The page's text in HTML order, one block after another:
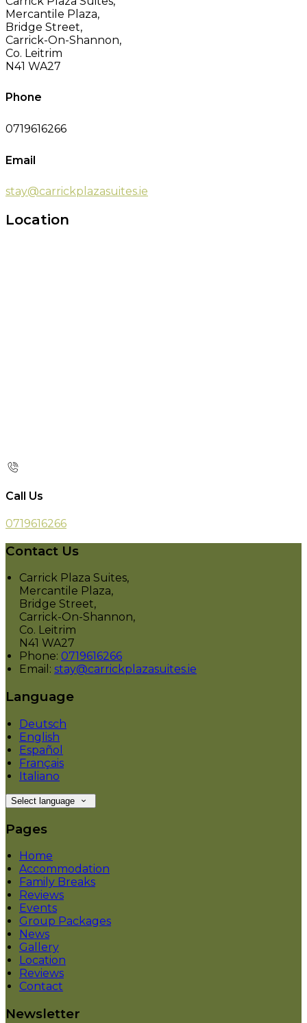
Mercantile Plaza,
Bridge Street,
Carrick-On-Shannon,
Co. Leitrim
N41 WA27
Phone
0719616266
Email
stay@carrickplazasuites.ie
Location
Call Us
0719616266
Contact Us
Carrick Plaza Suites,
Mercantile Plaza,
Bridge Street,
Carrick-On-Shannon,
Co. Leitrim
N41 WA27
Phone: 0719616266
Email: stay@carrickplazasuites.ie
Language
Deutsch
English
Español
Français
Italiano
Select language
Pages
Home
Accommodation
Family Breaks
Reviews
Events
Group Packages
News
Gallery
Location
Reviews
Contact
Newsletter